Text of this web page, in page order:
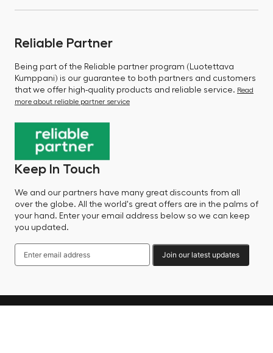
Reliable Partner
Being part of the Reliable partner program (Luotettava
Kumppani) is our guarantee to both partners and customers
that we offer high-quality products and reliable service. Read
more about reliable partner service
Keep In Touch
We and our partners have many great discounts from all
over the globe. All the world's great offers are in the palms of
your hand. Enter your email address below so we can keep
you updated.
Join our latest updates